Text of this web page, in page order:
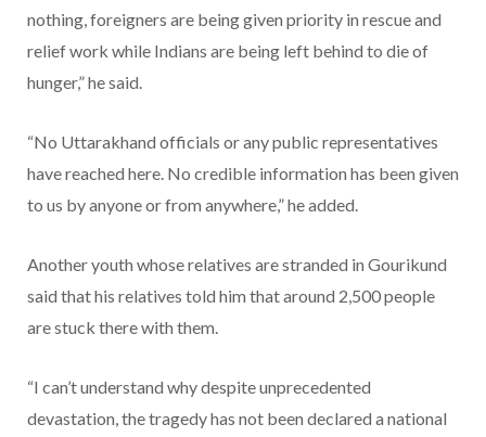
nothing, foreigners are being given priority in rescue and
relief work while Indians are being left behind to die of
hunger,” he said.
“No Uttarakhand officials or any public representatives
have reached here. No credible information has been given
to us by anyone or from anywhere,” he added.
Another youth whose relatives are stranded in Gourikund
said that his relatives told him that around 2,500 people
are stuck there with them.
“I can’t understand why despite unprecedented
devastation, the tragedy has not been declared a national